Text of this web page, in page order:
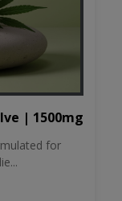
| 1500mg
for